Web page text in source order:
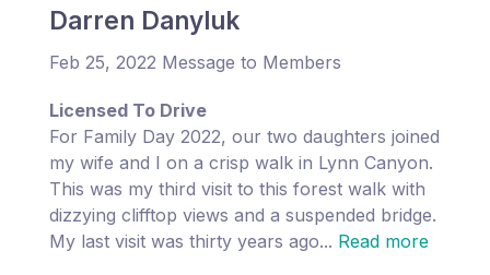
Darren Danyluk
Feb 25, 2022 Message to Members
Licensed To Drive
For Family Day 2022, our two daughters joined
my wife and I on a crisp walk in Lynn Canyon.
This was my third visit to this forest walk with
dizzying clifftop views and a suspended bridge.
My last visit was thirty years ago... Read more